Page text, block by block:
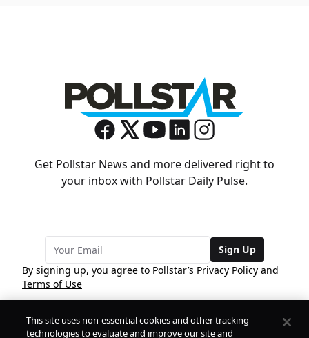
Get Pollstar News and more delivered right to
your inbox with Pollstar Daily Pulse.
Sign Up
By signing up, you agree to Pollstar’s Privacy Policy and
Terms of Use
COMPANY
This site uses non-essential cookies and other tracking
technologies to evaluate and improve our site and